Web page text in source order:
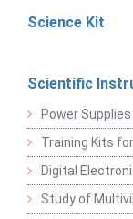
Science Kit
Scientific
Power
Training Kits
Digital
Study of